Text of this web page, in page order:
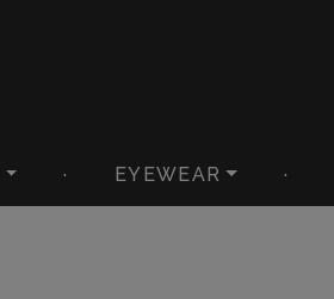
· EYEWEAR ·